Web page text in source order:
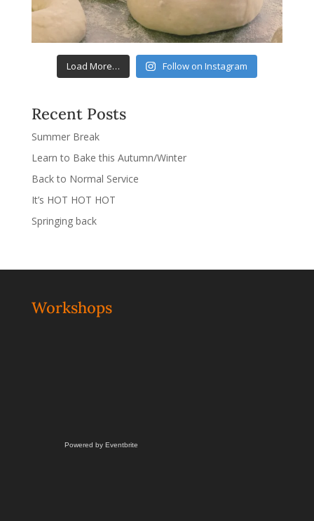
Load More… Follow on Instagram
Recent Posts
Summer Break
Learn to Bake this Autumn/Winter
Back to Normal Service
It’s HOT HOT HOT
Springing back
Workshops
Powered by Eventbrite